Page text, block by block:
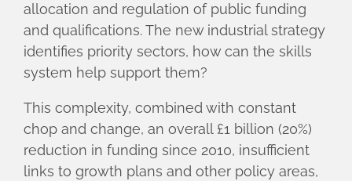
allocation and regulation of public funding
and qualifications. The new industrial strategy
identifies priority sectors, how can the skills
system help support them?
This complexity, combined with constant
chop and change, an overall £1 billion (20%)
reduction in funding since 2010, insufficient
links to growth plans and other policy areas,